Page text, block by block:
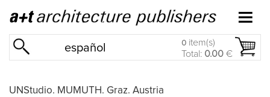
español 0 item(s)
Total: 0.00 €
UNStudio. MUMUTH. Graz. Austria